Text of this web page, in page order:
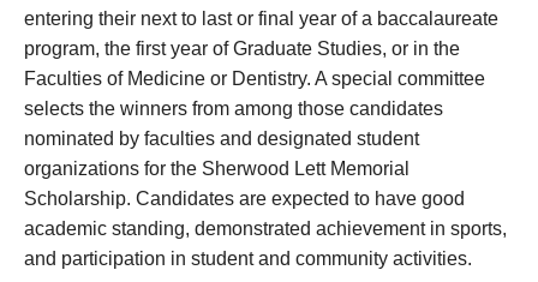
entering their next to last or final year of a baccalaureate
program, the first year of Graduate Studies, or in the
Faculties of Medicine or Dentistry. A special committee
selects the winners from among those candidates
nominated by faculties and designated student
organizations for the Sherwood Lett Memorial
Scholarship. Candidates are expected to have good
academic standing, demonstrated achievement in sports,
and participation in student and community activities.